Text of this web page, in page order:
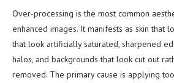
Over-processing is the most common
enhanced images. It manifests as skin that
that look artificially saturated, sharpened
halos, and backgrounds that look cut out
removed. The primary cause is applying